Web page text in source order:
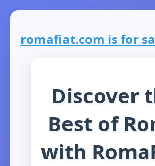
romafiat.com is for
Discover
Best of
with